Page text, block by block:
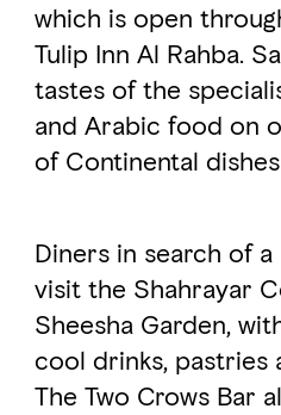
FAVOURITES
Al Dhafra Region
DCT Corporate
MICE
which is open
Tulip Inn Al Rahba.
tastes of the
and Arabic food on
of Continental
Diners in search of
visit the Shahrayar
Sheesha Garden,
cool drinks, pastries
The Two Crows Bar